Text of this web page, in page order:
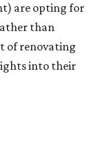
are opting for
than
of renovating
into their